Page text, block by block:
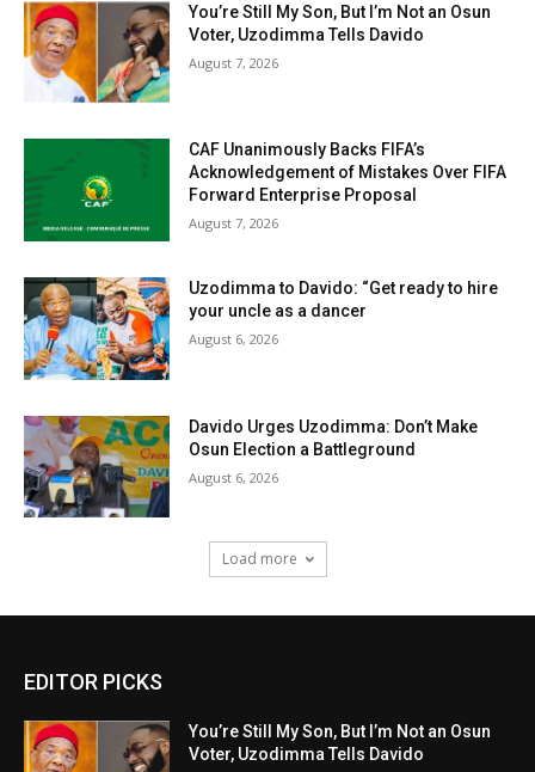
You’re Still My Son, But I’m Not an Osun
Voter, Uzodimma Tells Davido
August 7, 2026
CAF Unanimously Backs FIFA’s
Acknowledgement of Mistakes Over FIFA
Forward Enterprise Proposal
August 7, 2026
Uzodimma to Davido: “Get ready to hire
your uncle as a dancer
August 6, 2026
Davido Urges Uzodimma: Don’t Make
Osun Election a Battleground
August 6, 2026
Load more
EDITOR PICKS
You’re Still My Son, But I’m Not an Osun
Voter, Uzodimma Tells Davido